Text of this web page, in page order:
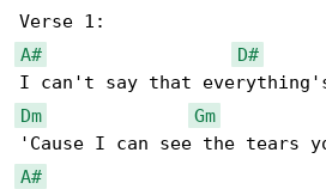
A#
D#
Dm
Gm
A#